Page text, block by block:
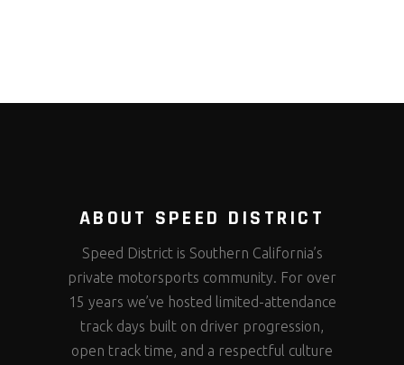
ABOUT SPEED DISTRICT
Speed District is Southern California’s
private motorsports community. For over
15 years we’ve hosted limited-attendance
track days built on driver progression,
open track time, and a respectful culture